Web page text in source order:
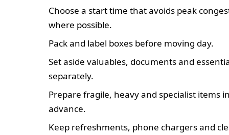
Choose a start time that avoids peak
where possible.
Pack and label boxes before moving day.
Set aside valuables, documents and
separately.
Prepare fragile, heavy and specialist items
advance.
Keep refreshments, phone chargers and